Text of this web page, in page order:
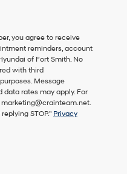
you agree to receive
reminders, account
of Fort Smith. No
with third
Message
data rates may apply. For
STOP." Privacy